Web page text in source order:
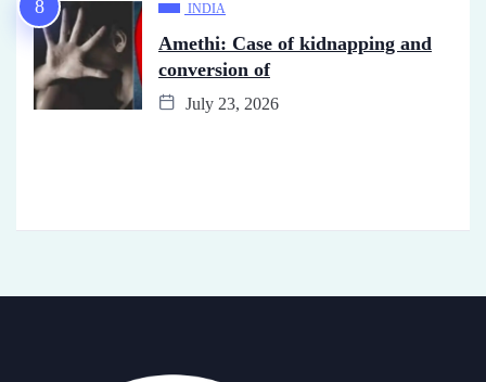
INDIA
Amethi: Case of kidnapping and
conversion of
July 23, 2026